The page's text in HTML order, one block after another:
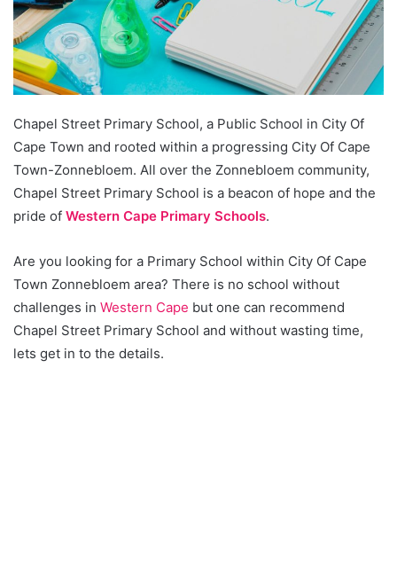
Chapel Street Primary School, a Public School in City Of
Cape Town and rooted within a progressing City Of Cape
Town-Zonnebloem. All over the Zonnebloem community,
Chapel Street Primary School is a beacon of hope and the
pride of Western Cape Primary Schools.
Are you looking for a Primary School within City Of Cape
Town Zonnebloem area? There is no school without
challenges in Western Cape but one can recommend
Chapel Street Primary School and without wasting time,
lets get in to the details.